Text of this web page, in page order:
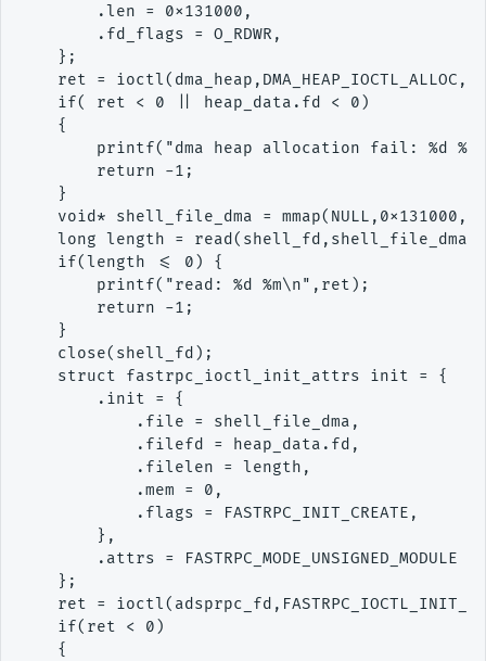
        .len = 0x131000,
        .fd_flags = O_RDWR,
    };
ret =
    if( ret < 0 || heap_data.fd < 0)
    {
printf("dma heap allocation fail: %d
        return -1;
    }
void* shell_file_dma =
long length =
    if(length <= 0) {
        printf("read: %d %m\n",ret);
        return -1;
    }
    close(shell_fd);
    struct fastrpc_ioctl_init_attrs init = {
        .init = {
            .file = shell_file_dma,
            .filefd = heap_data.fd,
            .filelen = length,
            .mem = 0,
            .flags = FASTRPC_INIT_CREATE,
        },
        .attrs = FASTRPC_MODE_UNSIGNED_MODULE
    };
ret =
    if(ret < 0)
    {